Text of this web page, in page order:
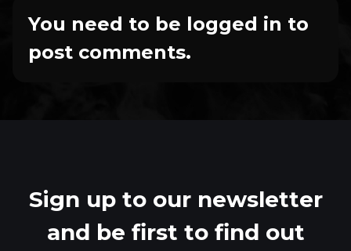
You need to be logged in to
post comments.
Sign up to our newsletter
and be first to find out